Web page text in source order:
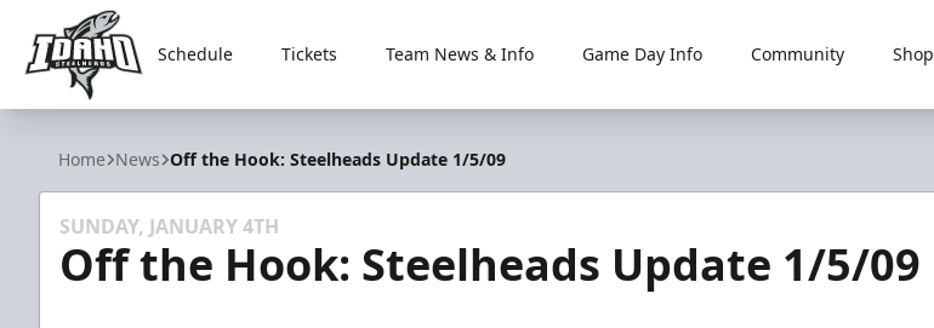
Idaho Steelheads
Schedule Tickets Team News & Info Game Day Info Community Shop
Home News Off the Hook: Steelheads Update 1/5/09
SUNDAY, JANUARY 4TH
Off the Hook: Steelheads Update 1/5/09